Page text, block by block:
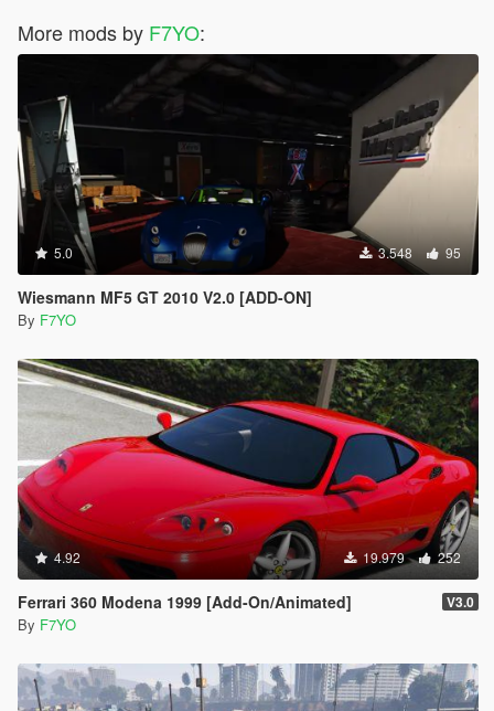
More mods by F7YO:
5.0 3.548 95
Wiesmann MF5 GT 2010 V2.0 [ADD-ON]
By F7YO
4.92 19.979 252
Ferrari 360 Modena 1999 [Add-On/Animated] V3.0
By F7YO